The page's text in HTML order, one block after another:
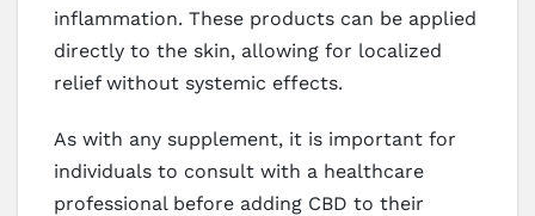
inflammation. These products can be applied
directly to the skin, allowing for localized
relief without systemic effects.
As with any supplement, it is important for
individuals to consult with a healthcare
professional before adding CBD to their